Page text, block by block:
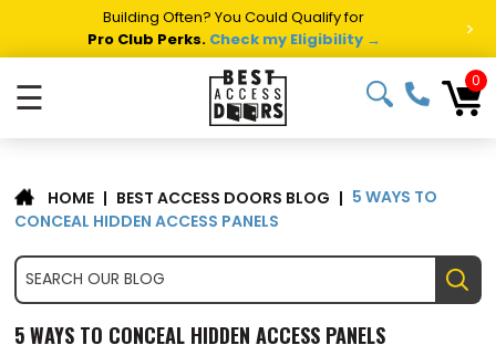
Building Often? You Could Qualify for
Pro Club Perks. Check my Eligibility → >
☰ 0
HOME | BEST ACCESS DOORS BLOG | 5 WAYS TO
CONCEAL HIDDEN ACCESS PANELS
5 WAYS TO CONCEAL HIDDEN ACCESS PANELS